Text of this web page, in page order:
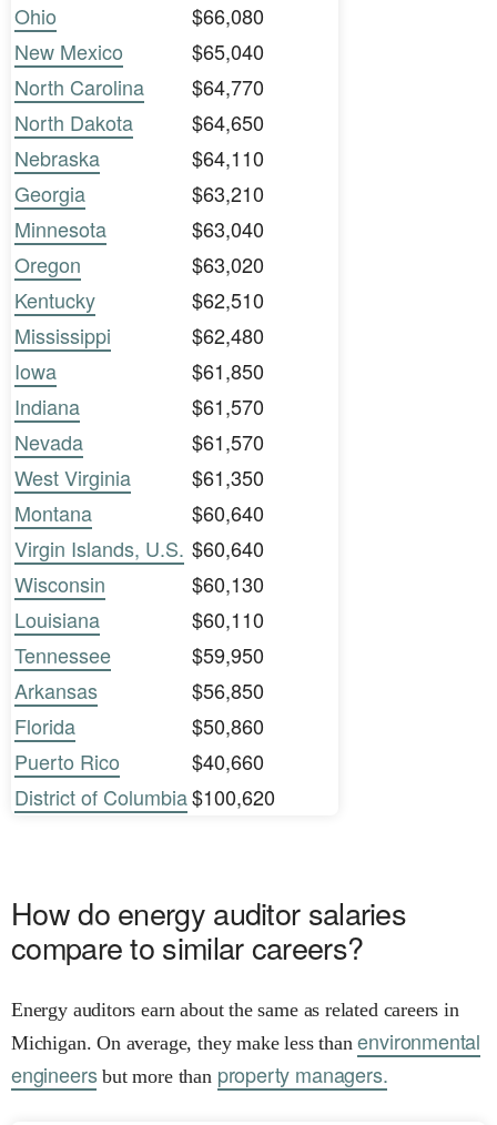
Ohio
$66,080
New Mexico
$65,040
North Carolina
$64,770
North Dakota
$64,650
Nebraska
$64,110
Georgia
$63,210
Minnesota
$63,040
Oregon
$63,020
Kentucky
$62,510
Mississippi
$62,480
Iowa
$61,850
Indiana
$61,570
Nevada
$61,570
West Virginia
$61,350
Montana
$60,640
Virgin Islands, U.S. $60,640
Wisconsin
$60,130
Louisiana
$60,110
Tennessee
$59,950
Arkansas
$56,850
Florida
$50,860
Puerto Rico
$40,660
District of Columbia$100,620
How do energy auditor salaries
compare to similar careers?
Energy auditors earn about the same as related careers in
Michigan. On average, they make less thanenvironmental
engineersbut more than property managers.